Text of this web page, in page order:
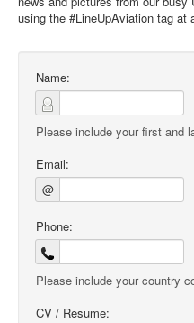
using the #LineUpAviation tag at
Name:
Please include your first and
Email:
@
Phone:
Please include your country
CV / Resume: